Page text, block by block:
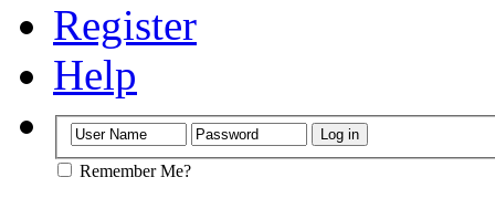
Register
Help
Remember Me?